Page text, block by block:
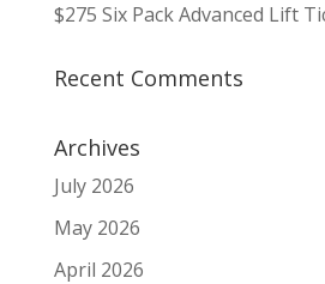
$275 Six Pack Advanced Lift
Recent Comments
Archives
July 2026
May 2026
April 2026